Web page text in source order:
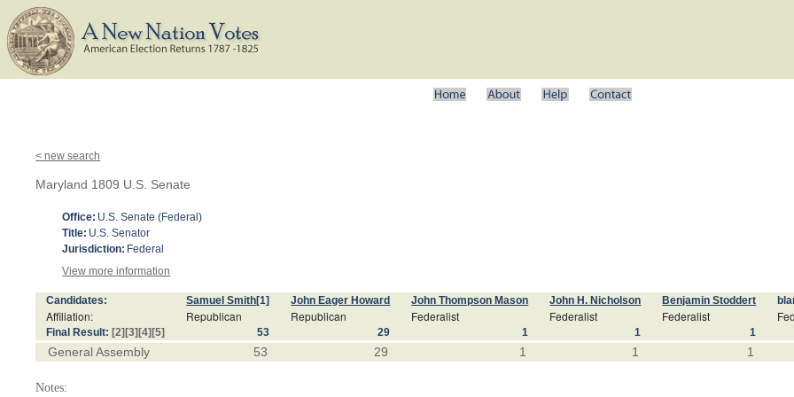
< new search
Maryland 1809 U.S. Senate
Office: U.S. Senate (Federal)
Title: U.S. Senator
Jurisdiction: Federal
View more information
Candidates: Samuel Smith[1] John Eager Howard John Thompson Mason John H. Nicholson Benjamin Stoddert
Affiliation: Republican Republican Federalist Federalist Federalist
Final Result: [2] [3] [4] [5] 53 29 1 1 1
General Assembly 53 29 1 1 1
Notes: